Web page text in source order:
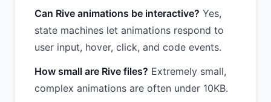
Can Rive animations be interactive? Yes,
state machines let animations respond to
user input, hover, click, and code events.
How small are Rive files? Extremely small,
complex animations are often under 10KB.